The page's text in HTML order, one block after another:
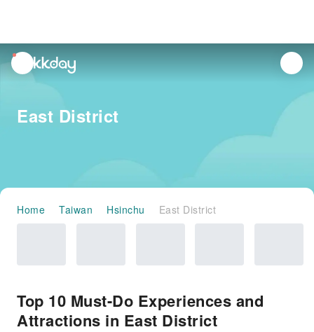
unread
notifications
East District
Home Taiwan Hsinchu East District
Top 10 Must-Do Experiences and
Attractions in East District